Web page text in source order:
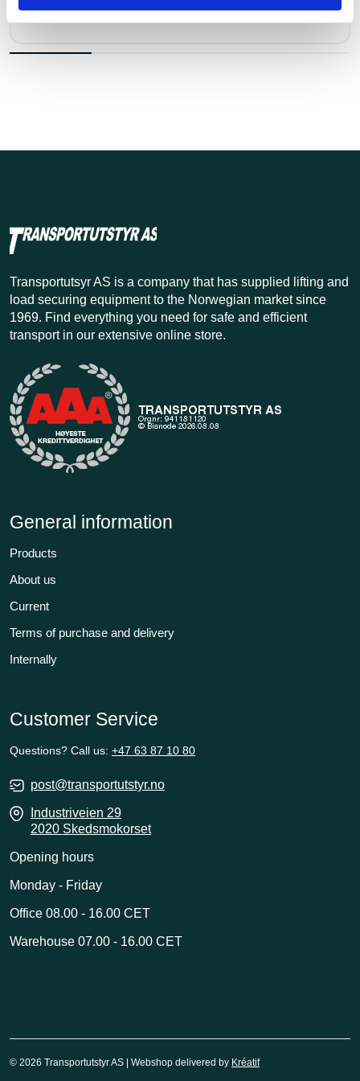
Kr 73 excl. VAT
Transportutsyr AS is a company that has supplied lifting and
load securing equipment to the Norwegian market since
1969. Find everything you need for safe and efficient
transport in our extensive online store.
General information
Products
About us
Current
Terms of purchase and delivery
Internally
Customer Service
Questions? Call us: +47 63 87 10 80
post@transportutstyr.no
Industriveien 29
2020 Skedsmokorset
Opening hours
Monday - Friday
Office 08.00 - 16.00 CET
Warehouse 07.00 - 16.00 CET
© 2026 Transportutstyr AS | Webshop delivered by Kréatif